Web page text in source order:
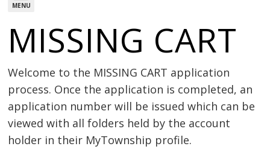
sizesize
MENU
MISSING CART
Welcome to the MISSING CART application
process. Once the application is completed, an
application number will be issued which can be
viewed with all folders held by the account
holder in their MyTownship profile.